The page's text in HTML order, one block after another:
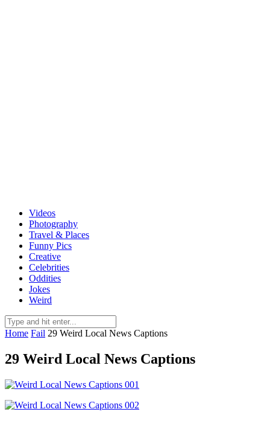
Videos
Photography
Travel & Places
Funny Pics
Creative
Celebrities
Oddities
Jokes
Weird
Home Fail 29 Weird Local News Captions
29 Weird Local News Captions